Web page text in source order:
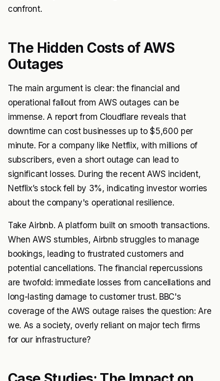
confront.
The Hidden Costs of AWS
Outages
The main argument is clear: the financial and
operational fallout from AWS outages can be
immense. A report from Cloudflare reveals that
downtime can cost businesses up to $5,600 per
minute. For a company like Netflix, with millions of
subscribers, even a short outage can lead to
significant losses. During the recent AWS incident,
Netflix’s stock fell by 3%, indicating investor worries
about the company's operational resilience.
Take Airbnb. A platform built on smooth transactions.
When AWS stumbles, Airbnb struggles to manage
bookings, leading to frustrated customers and
potential cancellations. The financial repercussions
are twofold: immediate losses from cancellations and
long-lasting damage to customer trust. BBC's
coverage of the AWS outage raises the question: Are
we. As a society, overly reliant on major tech firms
for our infrastructure?